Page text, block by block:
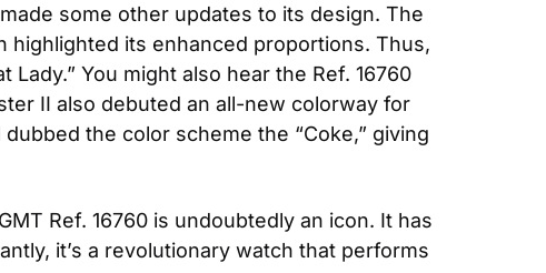
some other updates to its design. The
its enhanced proportions. Thus,
Lady.” You might also hear the Ref. 16760
II also debuted an all-new colorway for
the color scheme the “Coke,” giving
Ref. 16760 is undoubtedly an icon. It has
it’s a revolutionary watch that performs